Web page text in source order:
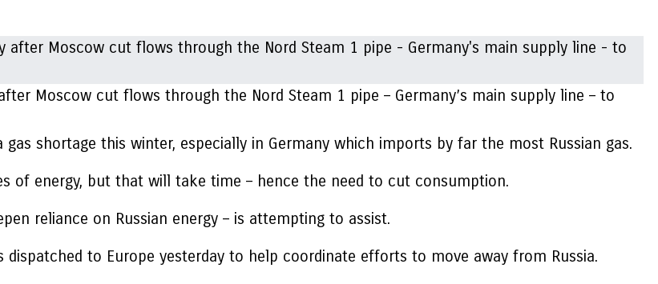
Moscow cut flows through the Nord Steam 1 pipe – Germany’s main supply line – to
shortage this winter, especially in Germany which imports by far the most Russian gas.
of energy, but that will take time – hence the need to cut consumption.
reliance on Russian energy – is attempting to assist.
dispatched to Europe yesterday to help coordinate efforts to move away from Russia.